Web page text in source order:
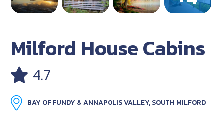
Milford House Cabins
4.7
BAY OF FUNDY & ANNAPOLIS VALLEY, SOUTH MILFORD